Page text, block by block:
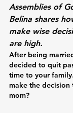
Assemblies of
Belina shares
make wise
are high.
After being
decided to quit
time to your
make the decision
mom?